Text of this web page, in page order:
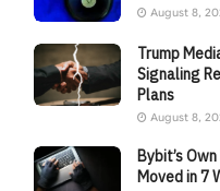
August 8,
Trump
Signaling
Plans
August 8,
Bybit’s
Moved in 7